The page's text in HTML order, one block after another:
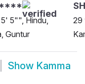
5"", Hindu,
Guntur
29
Show Kamma